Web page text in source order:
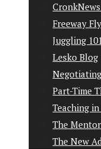
Freeway
Juggling
Lesko Blog
Part-Time
Teaching in
The
The New